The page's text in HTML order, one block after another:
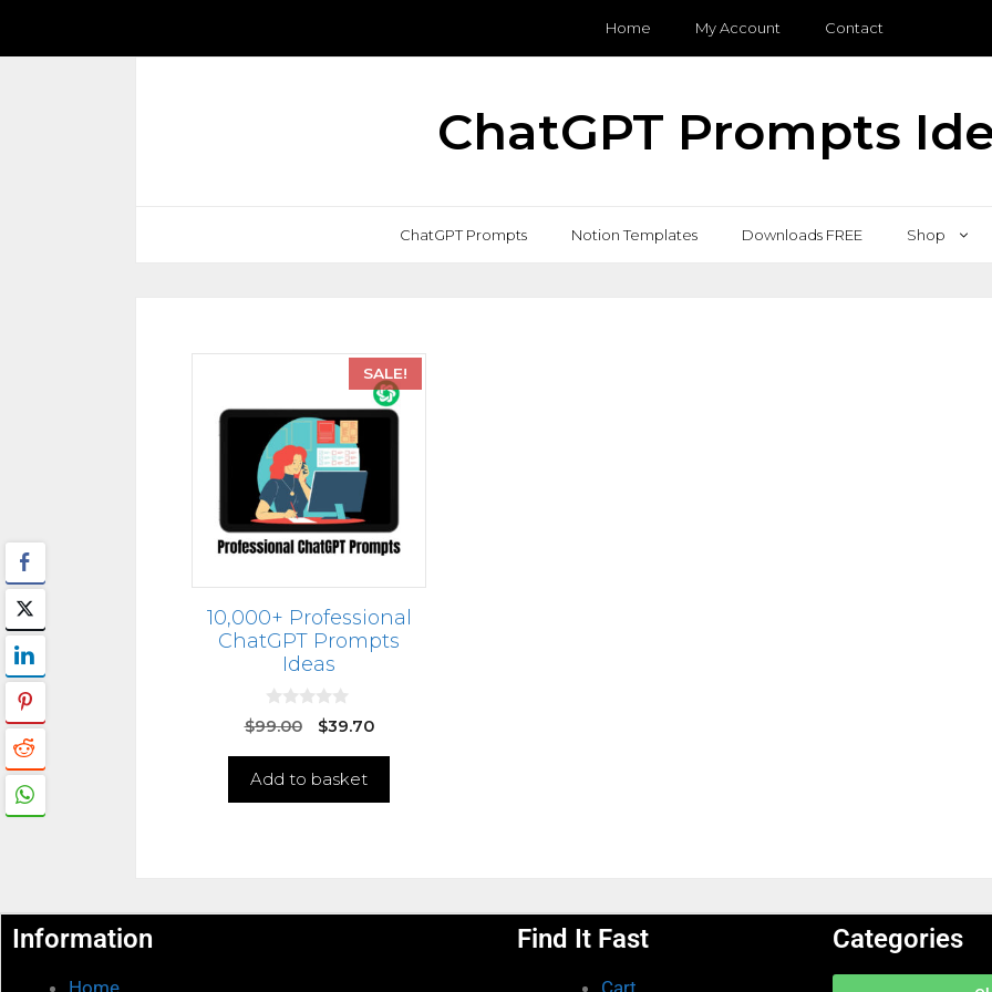
Home My Account Contact
ChatGPT Prompts
ChatGPT Prompts Notion Templates Downloads FREE Shop
SALE!
10,000+ Professional
ChatGPT Prompts
Ideas
0
o
o
$99.00 $39.70
Add to basket
Information
Home
Find It Fast
Cart
Categories